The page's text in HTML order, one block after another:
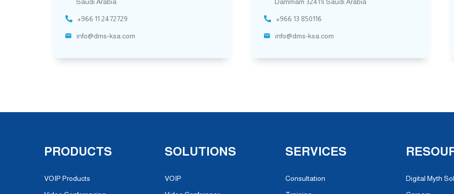
+966 11 2472729
info@dms-ksa.com
+966 13 850116
info@dms-ksa.com
PRODUCTS
VOIP Products
SOLUTIONS
VOIP
SERVICES
Consultation
Digital Myth